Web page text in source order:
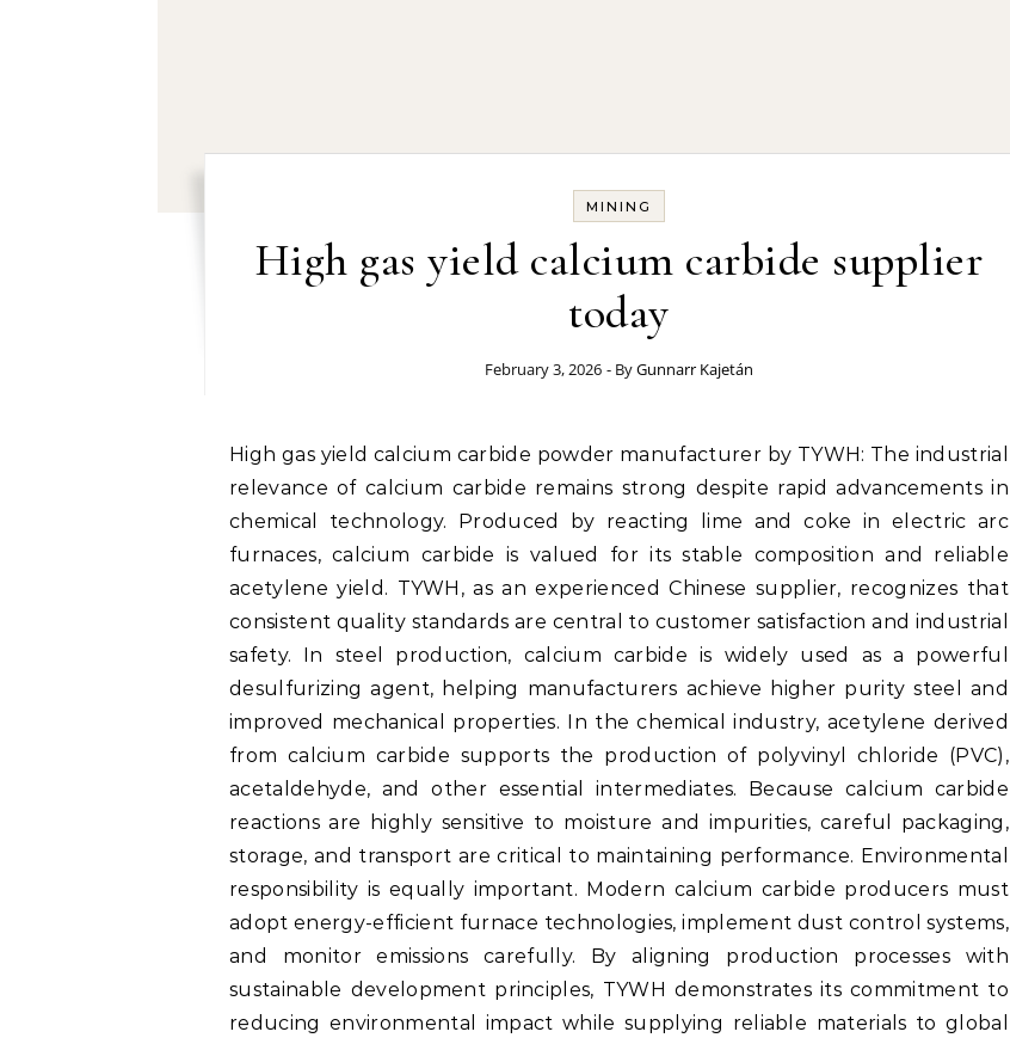
MINING
High gas yield calcium carbide supplier
today
February 3, 2026 - ByGunnarr Kajetán
High gas yield calcium carbide powder manufacturer by TYWH: The industrial
relevance of calcium carbide remains strong despite rapid advancements in
chemical technology. Produced by reacting lime and coke in electric arc
furnaces, calcium carbide is valued for its stable composition and reliable
acetylene yield. TYWH, as an experienced Chinese supplier, recognizes that
consistent quality standards are central to customer satisfaction and industrial
safety. In steel production, calcium carbide is widely used as a powerful
desulfurizing agent, helping manufacturers achieve higher purity steel and
improved mechanical properties. In the chemical industry, acetylene derived
from calcium carbide supports the production of polyvinyl chloride (PVC),
acetaldehyde, and other essential intermediates. Because calcium carbide
reactions are highly sensitive to moisture and impurities, careful packaging,
storage, and transport are critical to maintaining performance. Environmental
responsibility is equally important. Modern calcium carbide producers must
adopt energy-efficient furnace technologies, implement dust control systems,
and monitor emissions carefully. By aligning production processes with
sustainable development principles, TYWH demonstrates its commitment to
reducing environmental impact while supplying reliable materials to global